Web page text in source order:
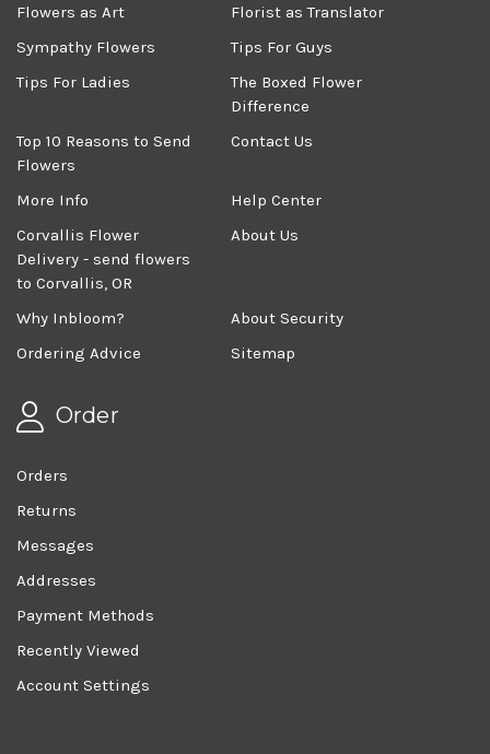
Flowers as Art
Florist as Translator
Sympathy Flowers
Tips For Guys
Tips For Ladies
The Boxed Flower
Difference
Top 10 Reasons to Send
Flowers
Contact Us
More Info
Help Center
Corvallis Flower
Delivery - send flowers
to Corvallis, OR
About Us
Why Inbloom?
About Security
Ordering Advice
Sitemap
Order
Orders
Returns
Messages
Addresses
Payment Methods
Recently Viewed
Account Settings